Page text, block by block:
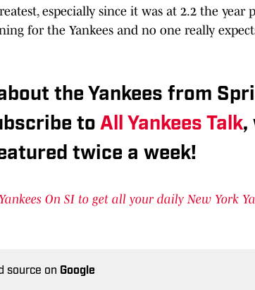
especially since it was at 2.2 the year
for the Yankees and no one really
the Yankees from
to All Yankees Talk,
twice a week!
On SI to get all your daily New York
source on Google